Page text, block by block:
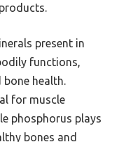
present in
functions,
health.
for muscle
phosphorus plays
bones and